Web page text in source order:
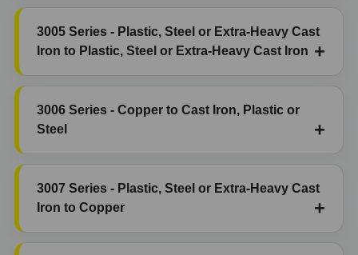
3005 Series - Plastic, Steel or Extra-Heavy Cast
Iron to Plastic, Steel or Extra-Heavy Cast Iron
3006 Series - Copper to Cast Iron, Plastic or
Steel
3007 Series - Plastic, Steel or Extra-Heavy Cast
Iron to Copper